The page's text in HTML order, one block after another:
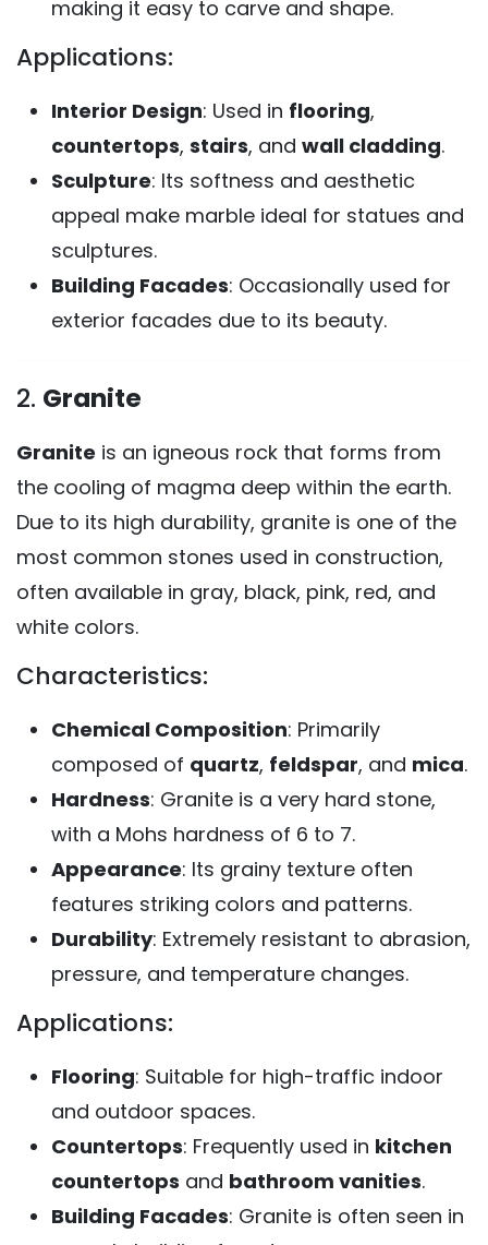
making it easy to carve and shape.
Applications:
Interior Design: Used in flooring,
countertops, stairs, and wall cladding.
Sculpture: Its softness and aesthetic
appeal make marble ideal for statues and
sculptures.
Building Facades: Occasionally used for
exterior facades due to its beauty.
2. Granite
Granite is an igneous rock that forms from
the cooling of magma deep within the earth.
Due to its high durability, granite is one of the
most common stones used in construction,
often available in gray, black, pink, red, and
white colors.
Characteristics:
Chemical Composition: Primarily
composed of quartz, feldspar, and mica.
Hardness: Granite is a very hard stone,
with a Mohs hardness of 6 to 7.
Appearance: Its grainy texture often
features striking colors and patterns.
Durability: Extremely resistant to abrasion,
pressure, and temperature changes.
Applications:
Flooring: Suitable for high-traffic indoor
and outdoor spaces.
Countertops: Frequently used in kitchen
countertops and bathroom vanities.
Building Facades: Granite is often seen in